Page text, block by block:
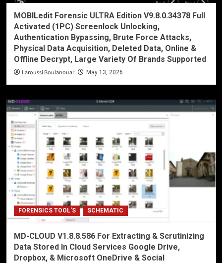
MOBILedit Forensic ULTRA Edition V9.8.0.34378 Full
Activated (1PC) Screenlock Unlocking,
Authentication Bypassing, Brute Force Attacks,
Physical Data Acquisition, Deleted Data, Online &
Offline Decrypt, Large Variety Of Brands Supported
Laroussi Boulanouar May 13, 2026
FORENSICS TOOL'S SCHEMATIC
MD-CLOUD V1.8.8.586 For Extracting & Scrutinizing
Data Stored In Cloud Services Google Drive,
Dropbox, & Microsoft OneDrive & Social